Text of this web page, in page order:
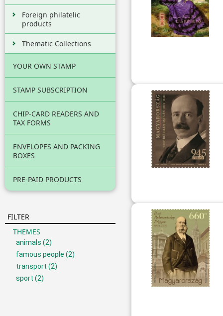
Foreign philatelic
products
Thematic Collections
YOUR OWN STAMP
STAMP SUBSCRIPTION
CHIP-CARD READERS AND
TAX FORMS
ENVELOPES AND PACKING
BOXES
PRE-PAID PRODUCTS
FILTER
THEMES
animals (2)
famous people (2)
transport (2)
sport (2)